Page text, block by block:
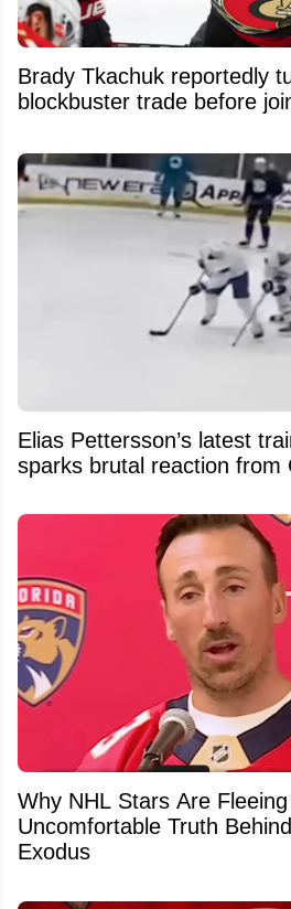
Brady Tkachuk reportedly
blockbuster trade before
Elias Pettersson’s latest
sparks brutal reaction from
Why NHL Stars Are
Uncomfortable Truth
Exodus